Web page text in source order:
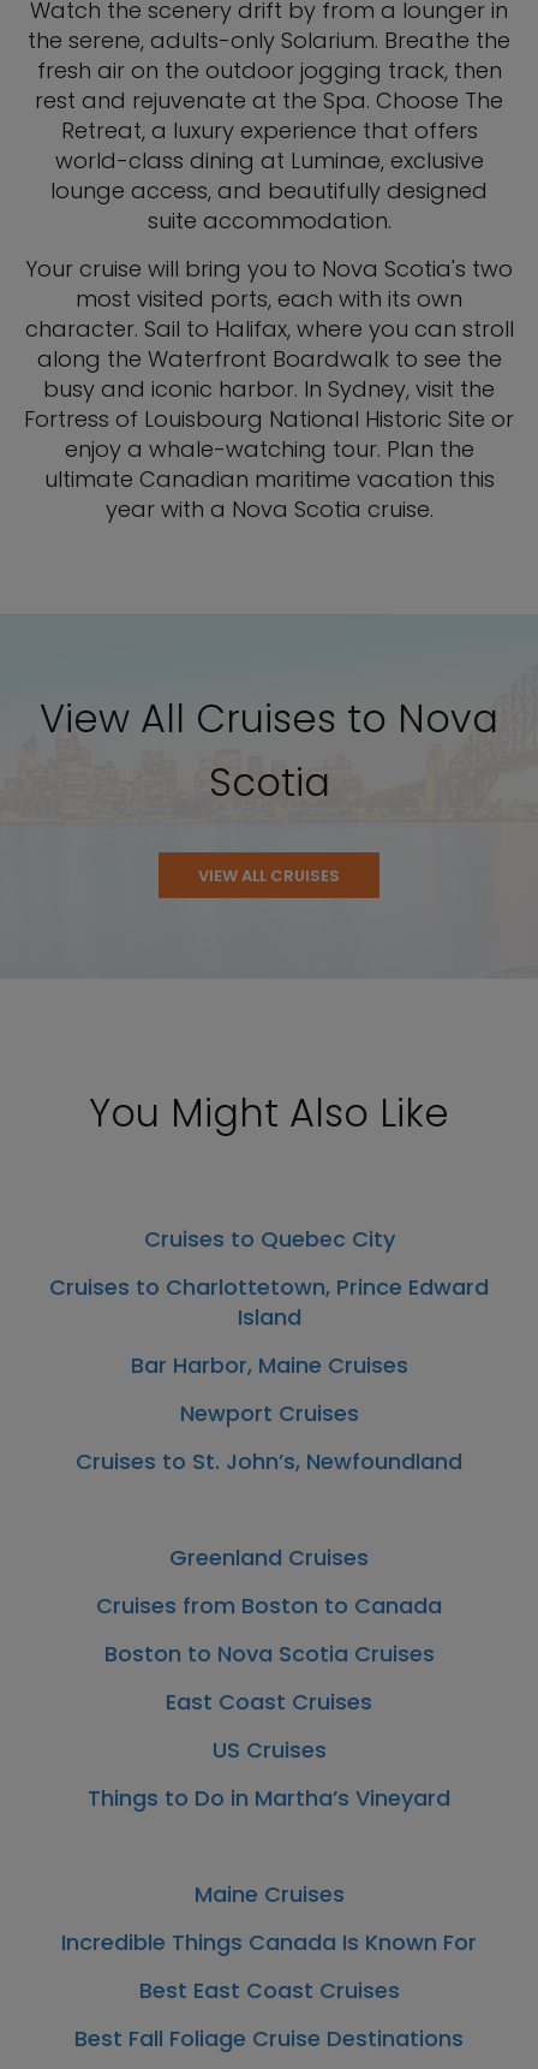
Watch the scenery drift by from a lounger in
the serene, adults-only Solarium. Breathe the
fresh air on the outdoor jogging track, then
rest and rejuvenate at the Spa. Choose The
Retreat, a luxury experience that offers
world-class dining at Luminae, exclusive
lounge access, and beautifully designed
suite accommodation.
Your cruise will bring you to Nova Scotia's two
most visited ports, each with its own
character. Sail to Halifax, where you can stroll
along the Waterfront Boardwalk to see the
busy and iconic harbor. In Sydney, visit the
Fortress of Louisbourg National Historic Site or
enjoy a whale-watching tour. Plan the
ultimate Canadian maritime vacation this
year with a Nova Scotia cruise.
View All Cruises to Nova
Scotia
VIEW ALL CRUISES
You Might Also Like
Cruises to Quebec City
Cruises to Charlottetown, Prince Edward
Island
Bar Harbor, Maine Cruises
Newport Cruises
Cruises to St. John’s, Newfoundland
Greenland Cruises
Cruises from Boston to Canada
Boston to Nova Scotia Cruises
East Coast Cruises
US Cruises
Things to Do in Martha’s Vineyard
Maine Cruises
Incredible Things Canada Is Known For
Best East Coast Cruises
Best Fall Foliage Cruise Destinations